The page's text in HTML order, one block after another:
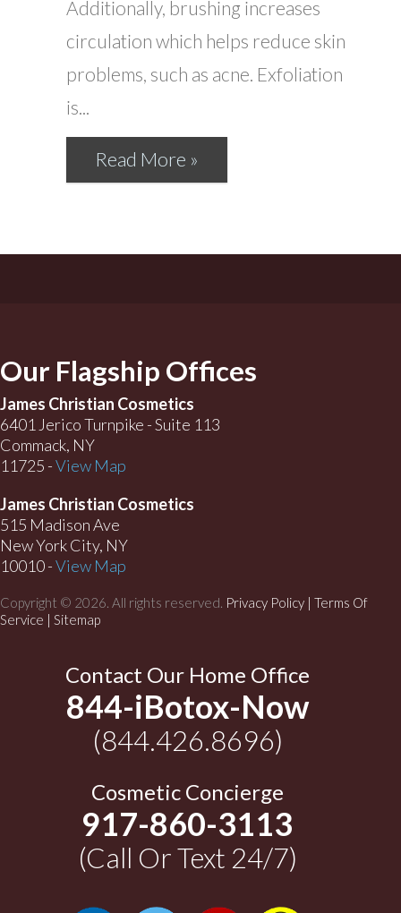
Additionally, brushing increases
circulation which helps reduce skin
problems, such as acne. Exfoliation
is...
Read More »
Our Flagship Offices
James Christian Cosmetics
6401 Jerico Turnpike - Suite 113
Commack, NY
11725 -View Map
James Christian Cosmetics
515 Madison Ave
New York City, NY
10010 -View Map
Copyright © 2026. All rights reserved. Privacy Policy | Terms Of
Service | Sitemap
Contact Our Home Office
844-iBotox-Now
(844.426.8696)
Cosmetic Concierge
917-860-3113
(Call Or Text 24/7)